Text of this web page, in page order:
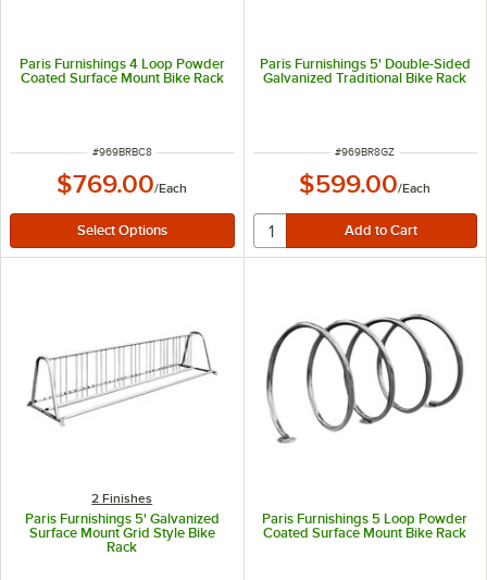
Paris Furnishings 4 Loop Powder
Coated Surface Mount Bike Rack
ITEM NUMBER
#969BRBC8
$769.00/Each
Paris Furnishings 5' Double-Sided
Galvanized Traditional Bike Rack
ITEM NUMBER
#969BR8GZ
$599.00/Each
2 Finishes
Paris Furnishings 5' Galvanized
Surface Mount Grid Style Bike
Rack
Paris Furnishings 5 Loop Powder
Coated Surface Mount Bike Rack